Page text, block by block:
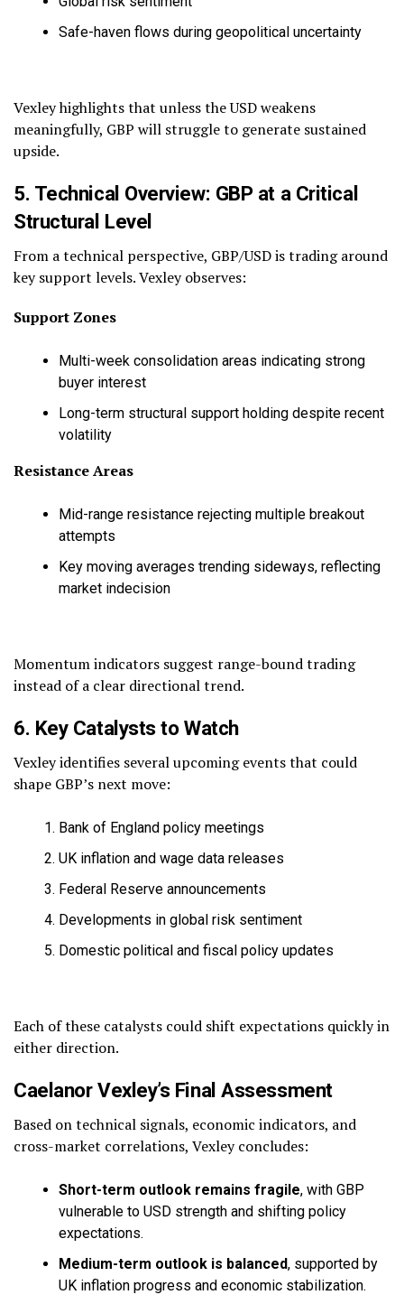
Safe-haven flows during geopolitical uncertainty
Vexley highlights that unless the USD weakens
meaningfully, GBP will struggle to generate sustained
upside.
5. Technical Overview: GBP at a Critical
Structural Level
From a technical perspective, GBP/USD is trading around
key support levels. Vexley observes:
Support Zones
Multi-week consolidation areas indicating strong
buyer interest
Long-term structural support holding despite recent
volatility
Resistance Areas
Mid-range resistance rejecting multiple breakout
attempts
Key moving averages trending sideways, reflecting
market indecision
Momentum indicators suggest range-bound trading
instead of a clear directional trend.
6. Key Catalysts to Watch
Vexley identifies several upcoming events that could
shape GBP’s next move:
Bank of England policy meetings
UK inflation and wage data releases
Federal Reserve announcements
Developments in global risk sentiment
Domestic political and fiscal policy updates
Each of these catalysts could shift expectations quickly in
either direction.
Caelanor Vexley’s Final Assessment
Based on technical signals, economic indicators, and
cross-market correlations, Vexley concludes:
Short-term outlook remains fragile, with GBP
vulnerable to USD strength and shifting policy
expectations.
Medium-term outlook is balanced, supported by
UK inflation progress and economic stabilization.